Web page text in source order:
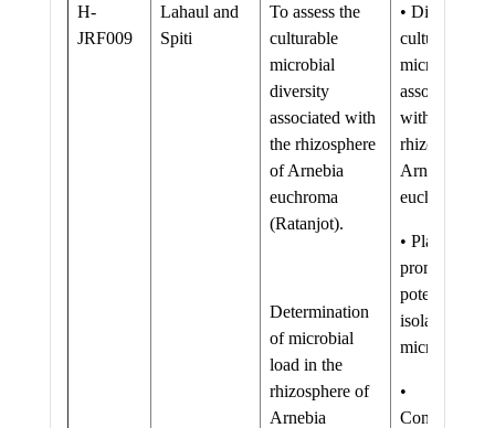
H-
JRF009
Lahaul and
Spiti
To assess the
culturable
microbial
diversity
associated with
the rhizosphere
of Arnebia
euchroma
(Ratanjot).
Determination
of microbial
load in the
rhizosphere of
Arnebia
• Diversity of
culturable
microflora
associated
with the
rhizosphere
Arnebia
euchroma
• Plant
promoting
potential of
isolated
microflora
•
Conservation